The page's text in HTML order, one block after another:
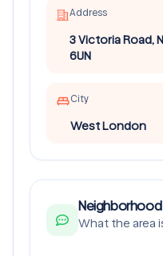
Address
3 Victoria Road,
6UN
City
West London
Neighborhood
What the area